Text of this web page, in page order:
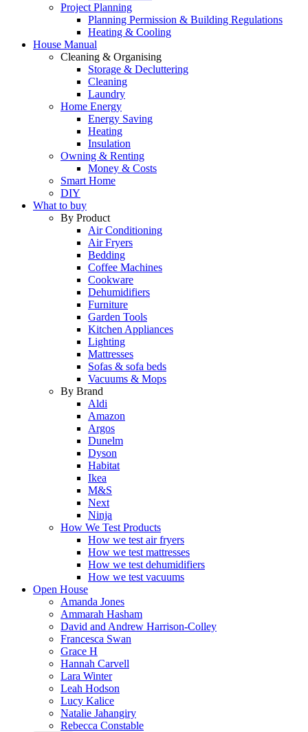
Project Planning
Planning Permission & Building Regulations
Heating & Cooling
House Manual
Cleaning & Organising
Storage & Decluttering
Cleaning
Laundry
Home Energy
Energy Saving
Heating
Insulation
Owning & Renting
Money & Costs
Smart Home
DIY
What to buy
By Product
Air Conditioning
Air Fryers
Bedding
Coffee Machines
Cookware
Dehumidifiers
Furniture
Garden Tools
Kitchen Appliances
Lighting
Mattresses
Sofas & sofa beds
Vacuums & Mops
By Brand
Aldi
Amazon
Argos
Dunelm
Dyson
Habitat
Ikea
M&S
Next
Ninja
How We Test Products
How we test air fryers
How we test mattresses
How we test dehumidifiers
How we test vacuums
Open House
Amanda Jones
Ammarah Hasham
David and Andrew Harrison-Colley
Francesca Swan
Grace H
Hannah Carvell
Lara Winter
Leah Hodson
Lucy Kalice
Natalie Jahangiry
Rebecca Constable